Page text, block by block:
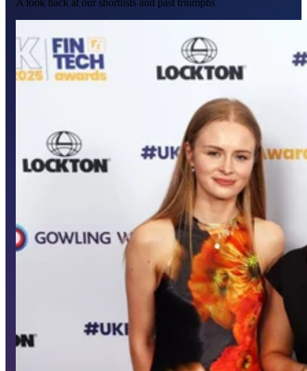
A look back at our shortlists and past triumphs